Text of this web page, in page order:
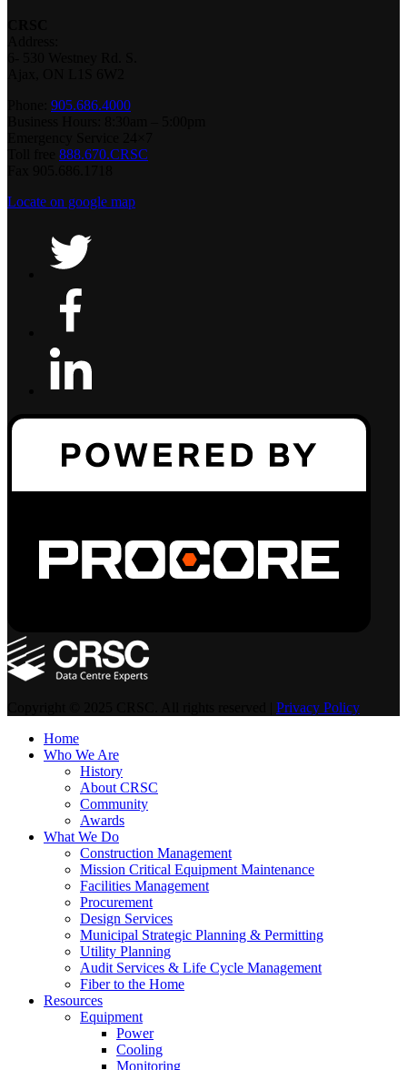
905.686.4000
888.670.CRSC
Locate on google map
Privacy Policy
Home
Who We Are
History
About CRSC
Community
Awards
What We Do
Construction Management
Mission Critical Equipment Maintenance
Facilities Management
Procurement
Design Services
Municipal Strategic Planning & Permitting
Utility Planning
Audit Services & Life Cycle Management
Fiber to the Home
Resources
Equipment
Power
Cooling
Monitoring